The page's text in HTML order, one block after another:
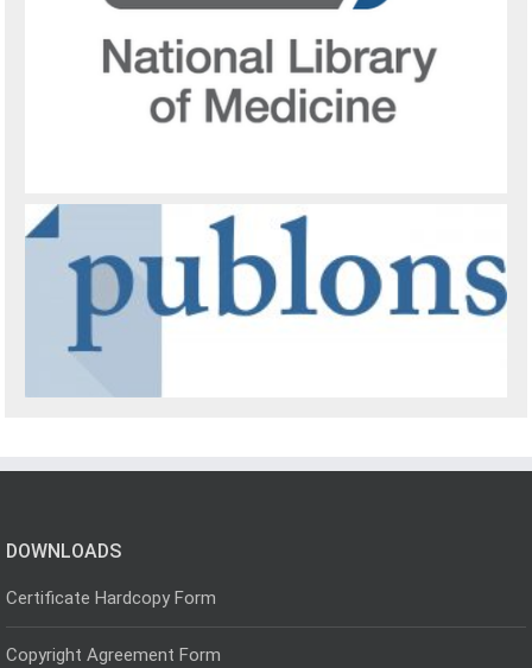
DOWNLOADS
Certificate Hardcopy Form
Copyright Agreement Form